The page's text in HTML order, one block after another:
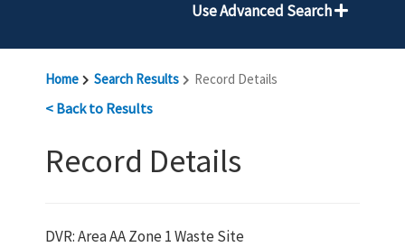
Use Advanced Search
Home Search Results Record Details
< Back to Results
Record Details
DVR: Area AA Zone 1 Waste Site